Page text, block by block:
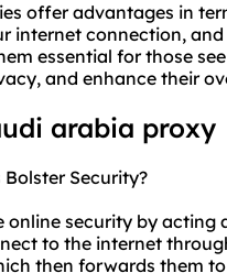
offer advantages in
internet connection,
essential for those
and enhance their
arabia proxy
Security?
online security by acting
to the internet
then forwards them